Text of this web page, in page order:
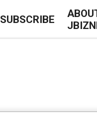
SUBSCRIBE